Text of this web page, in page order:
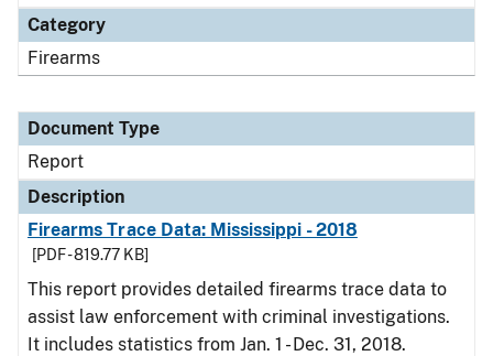
Category
Firearms
Document Type
Report
Description
Firearms Trace Data: Mississippi - 2018
[PDF - 819.77 KB]
This report provides detailed firearms trace data to
assist law enforcement with criminal investigations.
It includes statistics from Jan. 1 - Dec. 31, 2018.